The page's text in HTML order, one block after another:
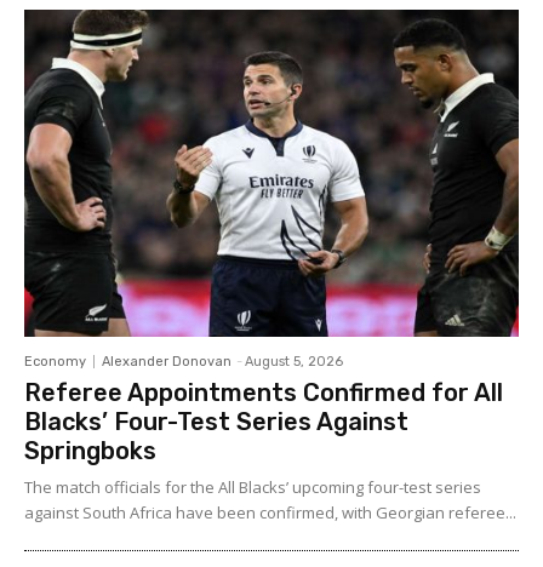
Economy Alexander Donovan - August 5, 2026
Referee Appointments Confirmed for All
Blacks’ Four-Test Series Against
Springboks
The match officials for the All Blacks’ upcoming four-test series
against South Africa have been confirmed, with Georgian referee...